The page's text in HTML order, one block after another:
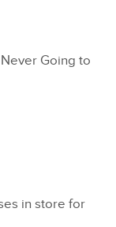
Going to
in store for